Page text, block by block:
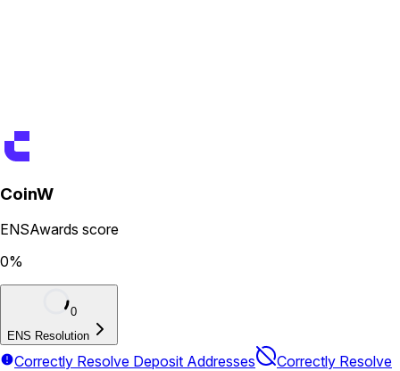
CoinW
ENSAwards score
0%
0
ENS Resolution
Correctly Resolve Deposit Addresses
Correctly Resolve